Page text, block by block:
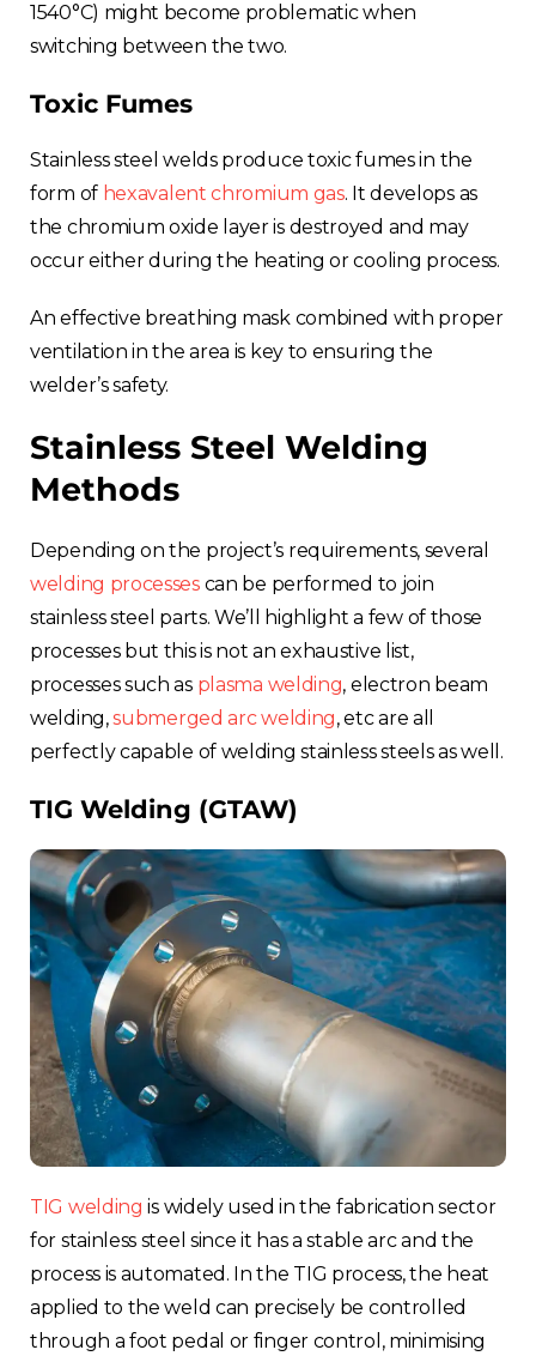
1540°C) might become problematic when
switching between the two.
Toxic Fumes
Stainless steel welds produce toxic fumes in the
form of hexavalent chromium gas. It develops as
the chromium oxide layer is destroyed and may
occur either during the heating or cooling process.
An effective breathing mask combined with proper
ventilation in the area is key to ensuring the
welder’s safety.
Stainless Steel Welding
Methods
Depending on the project’s requirements, several
welding processescan be performed to join
stainless steel parts. We’ll highlight a few of those
processes but this is not an exhaustive list,
processes such as plasma welding, electron beam
welding,submerged arc welding, etc are all
perfectly capable of welding stainless steels as well.
TIG Welding (GTAW)
TIG welding is widely used in the fabrication sector
for stainless steel since it has a stable arc and the
process is automated. In the TIG process, the heat
applied to the weld can precisely be controlled
through a foot pedal or finger control, minimising